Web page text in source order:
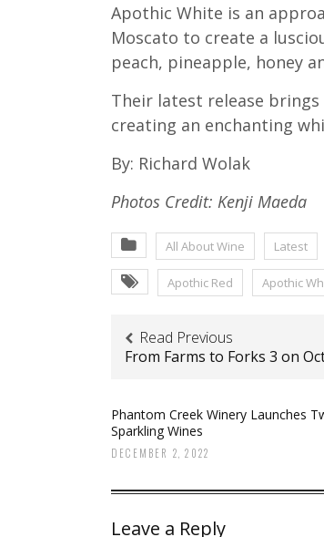
Apothic White is an
Moscato to create a
peach, pineapple, honey
Their latest release
creating an enchanting
By: Richard Wolak
Photos Credit: Kenji Maeda
All About Wine Latest
Apothic Red Apothic
Read Previous
From Farms to Forks 3 on
Phantom Creek Winery Launches
Sparkling Wines
DECEMBER 2, 2022
Leave a Reply